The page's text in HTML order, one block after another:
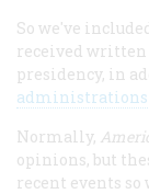
So we've
received
presidency, in
administrations
Normally,
opinions, but
recent events